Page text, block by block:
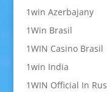
1win Azerbajany
1Win Brasil
1WIN Casino Brasil
1win India
1WIN Official In